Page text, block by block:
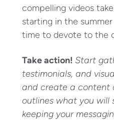
compelling videos
starting in the
time to devote to the
Take action! Start
testimonials, and
and create a content
outlines what you will
keeping your